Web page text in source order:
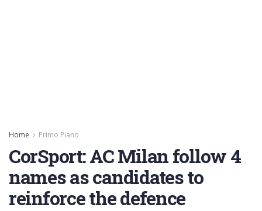
Home Primo Piano
CorSport: AC Milan follow 4
names as candidates to
reinforce the defence